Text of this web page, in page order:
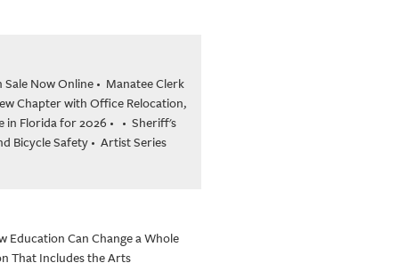
Sale Now Online • Manatee Clerk
Chapter with Office Relocation,
in Florida for 2026 • • Sheriff's
Bicycle Safety • Artist Series
Education Can Change a Whole
That Includes the Arts